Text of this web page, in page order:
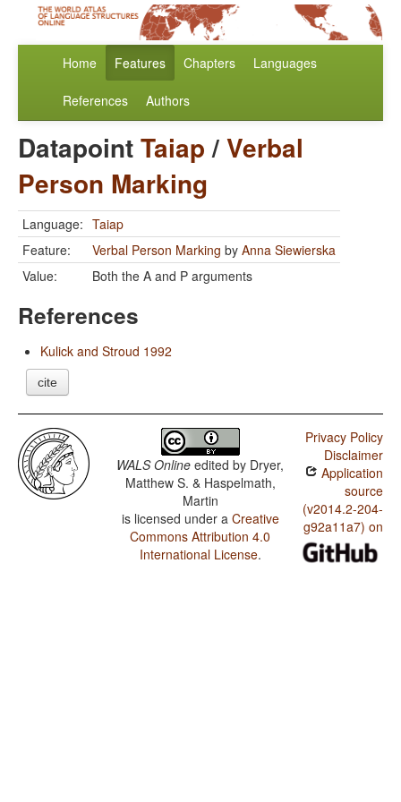
Home Features Chapters Languages
References Authors
DatapointTaiap/Verbal
Person Marking
Language: Taiap
Feature:
Verbal Person Marking by Anna Siewierska
Value:
Both the A and P arguments
References
Kulick and Stroud 1992
cite
WALS Online edited by Dryer,
Matthew S. & Haspelmath,
Martin
is licensed under a Creative
Commons Attribution 4.0
International License.
Privacy Policy
Disclaimer
Application
source
(v2014.2-204-
g92a11a7) on